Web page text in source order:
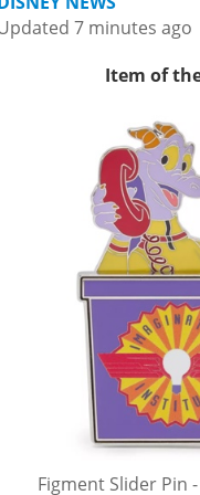
7 minutes ago
Item of
Figment Slider Pin